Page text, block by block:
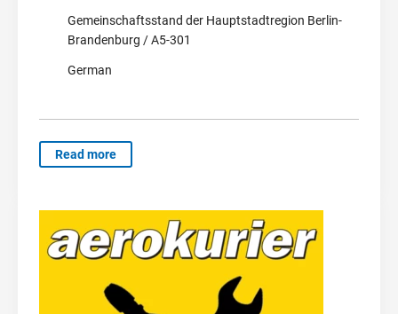
Gemeinschaftsstand der Hauptstadtregion Berlin-
Brandenburg / A5-301
German
Read more